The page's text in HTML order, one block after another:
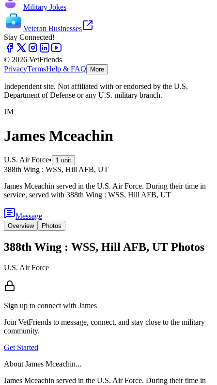
Military Jokes
Veteran Businesses
Stay Connected!
© 2026 VetFriends
PrivacyTermsHelp & FAQ More
Independent site. Not affiliated with or endorsed by the U.S.
Department of Defense or any U.S. military branch.
JM
James Mceachin
U.S. Air Force• 1 unit
388th Wing : WSS, Hill AFB, UT
James Mceachin served in the U.S. Air Force. During their time in
service, served with 388th Wing : WSS, Hill AFB, UT
Message
Overview Photos
388th Wing : WSS, Hill AFB, UT Photos
U.S. Air Force
Sign up to connect with James
Join VetFriends to message, connect, and stay close to the military
community.
Get Started
About James Mceachin...
James Mceachin served in the U.S. Air Force. During their time in